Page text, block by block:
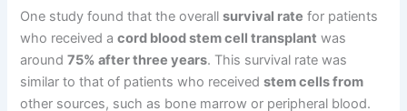
One study found that the overallsurvival rate for patients
who received acord blood stem cell transplant was
around75% after three years. This survival rate was
similar to that of patients who receivedstem cells from
other sources, such as bone marrow or peripheral blood.